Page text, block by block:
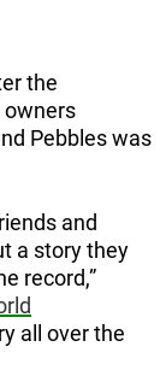
the
owners
Pebbles was
and
a story they
record,”
all over the